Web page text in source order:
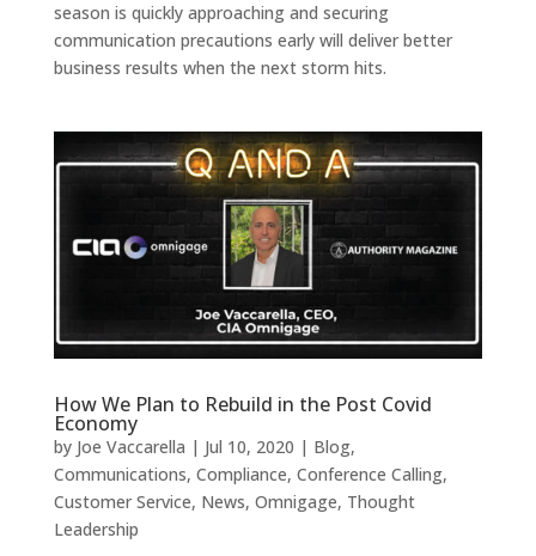
season is quickly approaching and securing
communication precautions early will deliver better
business results when the next storm hits.
How We Plan to Rebuild in the Post Covid
Economy
by Joe Vaccarella | Jul 10, 2020 | Blog,
Communications, Compliance, Conference Calling,
Customer Service, News, Omnigage, Thought
Leadership